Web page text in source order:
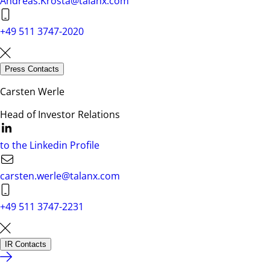
+49 511 3747-2020
Press Contacts
Carsten Werle
Head of Investor Relations
to the Linkedin Profile
carsten.werle@talanx.com
+49 511 3747-2231
IR Contacts